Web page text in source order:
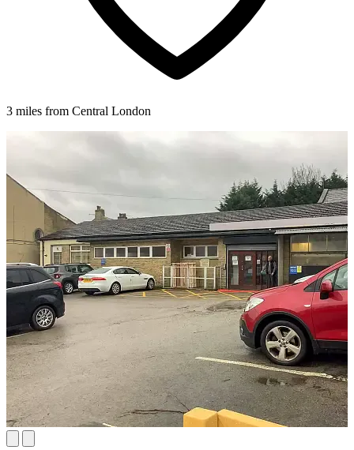
3 miles from Central London